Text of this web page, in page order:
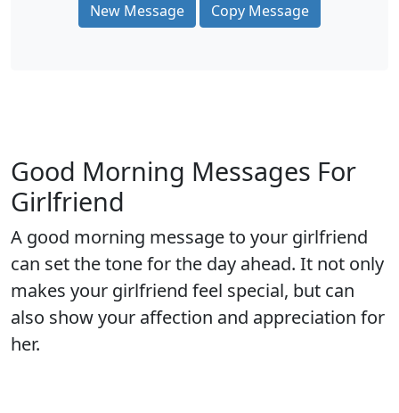
New Message
Copy Message
Good Morning Messages For
Girlfriend
A good morning message to your girlfriend
can set the tone for the day ahead. It not only
makes your girlfriend feel special, but can
also show your affection and appreciation for
her.